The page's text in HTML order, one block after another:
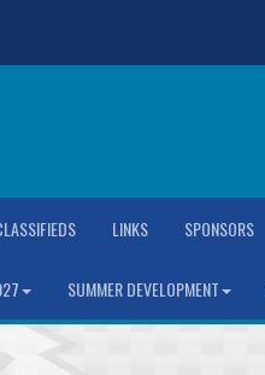
LINKS SPONSORS
SUMMER DEVELOPMENT